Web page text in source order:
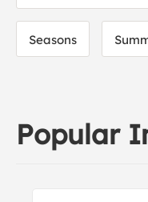
Seasons
Popular